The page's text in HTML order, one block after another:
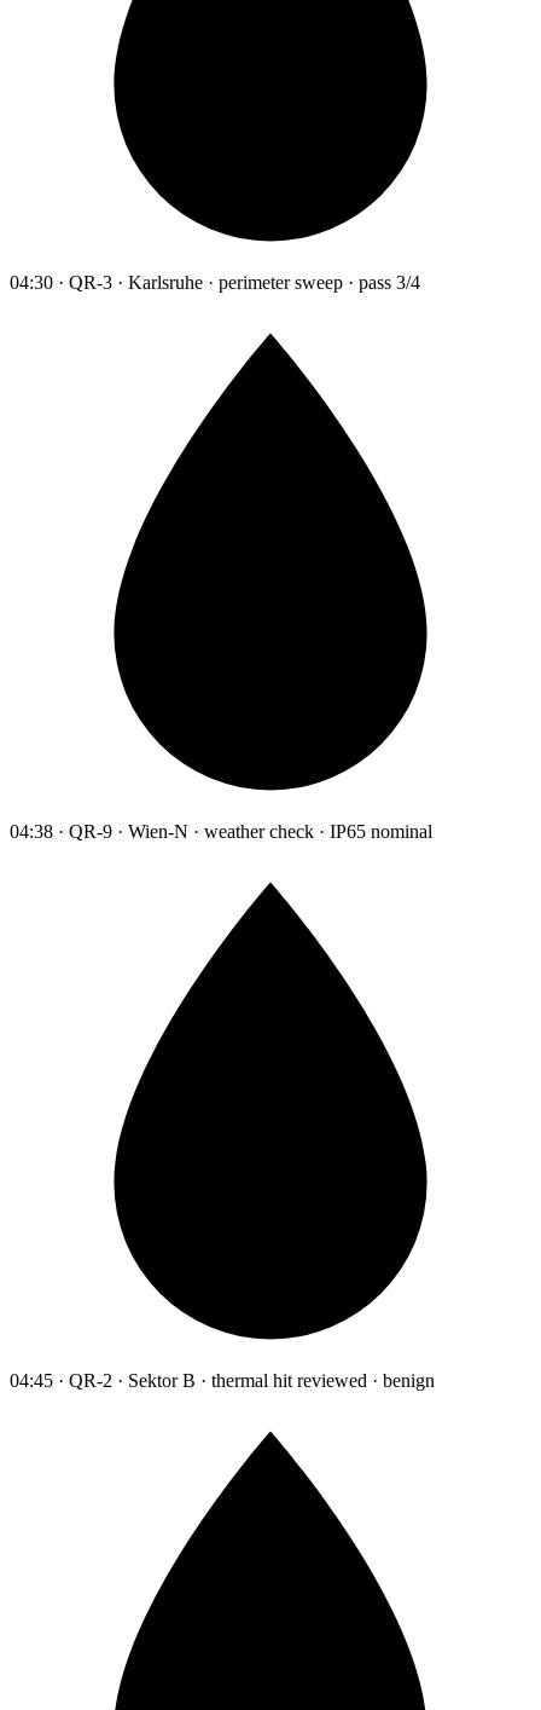
04:30 · QR-3 · Karlsruhe · perimeter sweep · pass 3/4
04:38 · QR-9 · Wien-N · weather check · IP65 nominal
04:45 · QR-2 · Sektor B · thermal hit reviewed · benign